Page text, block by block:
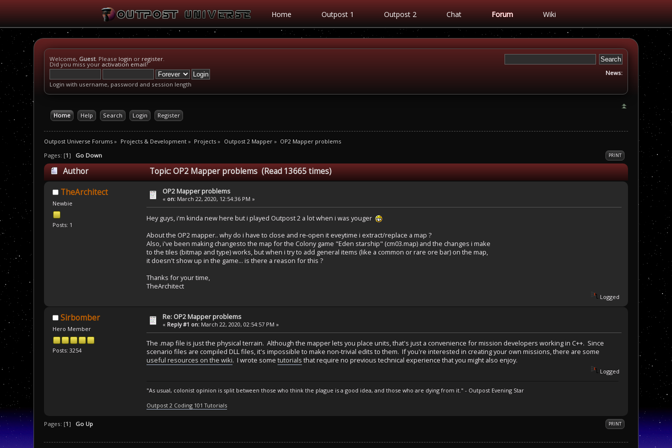
Home Outpost 1 Outpost 2 Chat Forum Wiki
Welcome, Guest. Please login or register.
Did you miss your activation email?
Login with username, password and session length
News:
Home Help Search Login Register
Outpost Universe Forums » Projects & Development» Projects » Outpost 2 Mapper» OP2 Mapper problems
PRINT
Pages: [1] Go Down
Author Topic: OP2 Mapper problems (Read 13665 times)
TheArchitect
Newbie
Posts: 1
OP2 Mapper problems
« on: March 22, 2020, 12:54:36 PM »
Hey guys, i'm kinda new here but i played Outpost 2 a lot when i was youger
About the OP2 mapper.. why do i have to close and re-open it eveytime i extract/replace a map ?
Also, i've been making changesto the map for the Colony game "Eden starship" (cm03.map) and the changes i make
to the tiles (bitmap and type) works, but when i try to add general items (like a common or rare ore bar) on the map,
it doesn't show up in the game... is there a reason for this ?
Thanks for your time,
TheArchitect
Logged
Sirbomber
Hero Member
Posts: 3254
Re: OP2 Mapper problems
« Reply #1 on: March 22, 2020, 02:54:57 PM »
The .map file is just the physical terrain. Although the mapper lets you place units, that's just a convenience for mission developers working in C++. Since
scenario files are compiled DLL files, it's impossible to make non-trivial edits to them. If you're interested in creating your own missions, there are some
useful resources on the wiki. I wrote some tutorials that require no previous technical experience that you might also enjoy.
Logged
"As usual, colonist opinion is split between those who think the plague is a good idea, and those who are dying from it." - Outpost Evening Star
Outpost 2 Coding 101 Tutorials
PRINT
Pages: [1] Go Up